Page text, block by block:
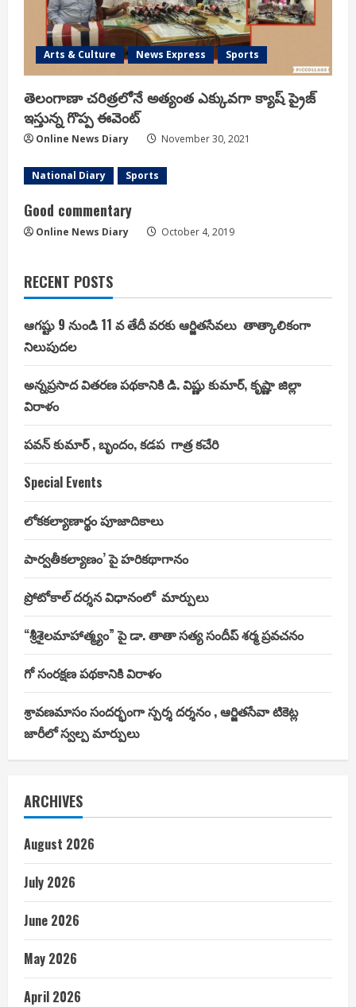
Arts & Culture News Express Sports
తెలంగాణా చరిత్రలోనే అత్యంత ఎక్కువగా క్యాష్ ప్రైజ్
ఇస్తున్న గొప్ప ఈవెంట్
Online News Diary November 30, 2021
National Diary Sports
Good commentary
Online News Diary October 4, 2019
RECENT POSTS
ఆగష్టు 9 నుండి 11 వ తేదీ వరకు ఆర్జితసేవలు తాత్కాలికంగా
నిలుపుదల
అన్నప్రసాద వితరణ పథకానికి డి. విష్ణు కుమార్, కృష్ణా జిల్లా
విరాళం
పవన్ కుమార్ , బృందం, కడప గాత్ర కచేరి
Special Events
లోకకల్యాణార్థం పూజాదికాలు
పార్వతీకల్యాణం’ పై హరికథాగానం
ప్రోటోకాల్ దర్శన విధానంలో మార్పులు
“శ్రీశైలమాహాత్మ్యం” పై డా. తాతా సత్య సందీప్ శర్మ ప్రవచనం
గో సంరక్షణ పథకానికి విరాళం
శ్రావణమాసం సందర్భంగా స్పర్శ దర్శనం , ఆర్జితసేవా టికెట్ల
జారీలో స్వల్ప మార్పులు
ARCHIVES
August 2026
July 2026
June 2026
May 2026
April 2026